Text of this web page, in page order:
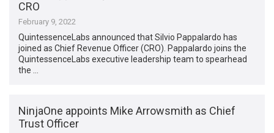
CRO
February 9, 2022
QuintessenceLabs announced that Silvio Pappalardo has
joined as Chief Revenue Officer (CRO). Pappalardo joins the
QuintessenceLabs executive leadership team to spearhead
the …
NinjaOne appoints Mike Arrowsmith as Chief
Trust Officer